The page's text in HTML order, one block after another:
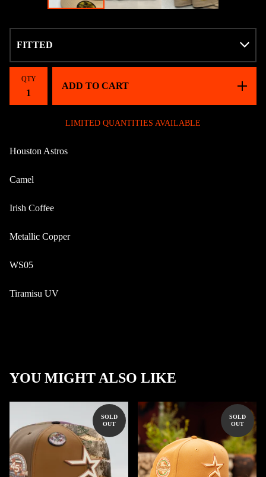
QTY
ADD TO CART
LIMITED QUANTITIES AVAILABLE
Houston Astros
Camel
Irish Coffee
Metallic Copper
WS05
Tiramisu UV
YOU MIGHT ALSO LIKE
SOLD
OUT
SOLD
OUT